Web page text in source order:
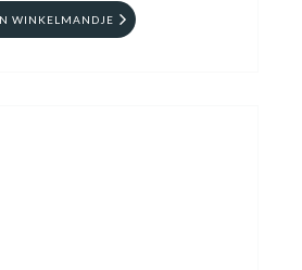
WINKELMANDJE